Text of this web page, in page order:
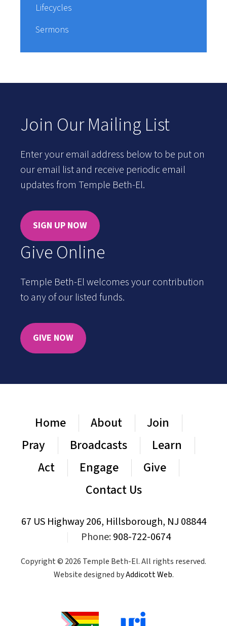
Lifecycles
Sermons
Join Our Mailing List
Enter your email address below to be put on
our email list and receive periodic email
updates from Temple Beth-El.
SIGN UP NOW
Give Online
Temple Beth-El welcomes your contribution
to any of our listed funds.
GIVE NOW
Home About
Join
Pray
Broadcasts
Learn
Act
Engage
Give
Contact Us
67 US Highway 206, Hillsborough, NJ 08844
Phone:908-722-0674
Copyright © 2026 Temple Beth-El. All rights reserved.
Website designed byAddicott Web.